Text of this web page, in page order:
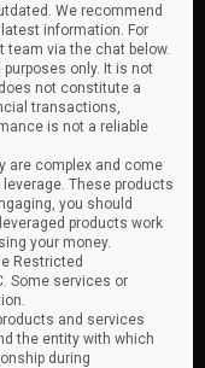
We recommend
information. For
via the chat below.
only. It is not
not constitute a
transactions,
is not a reliable
are complex and come
These products
you should
products work
your money.
Restricted
Some services or
and services
the entity with which
during